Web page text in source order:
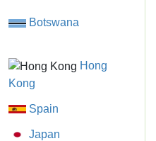
Botswana
Hong
Kong
Spain
Japan